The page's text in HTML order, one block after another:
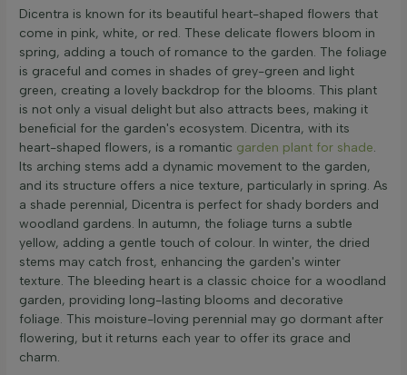
Dicentra is known for its beautiful heart-shaped flowers that
come in pink, white, or red. These delicate flowers bloom in
spring, adding a touch of romance to the garden. The foliage
is graceful and comes in shades of grey-green and light
green, creating a lovely backdrop for the blooms. This plant
is not only a visual delight but also attracts bees, making it
beneficial for the garden's ecosystem. Dicentra, with its
heart-shaped flowers, is a romantic garden plant for shade.
Its arching stems add a dynamic movement to the garden,
and its structure offers a nice texture, particularly in spring. As
a shade perennial, Dicentra is perfect for shady borders and
woodland gardens. In autumn, the foliage turns a subtle
yellow, adding a gentle touch of colour. In winter, the dried
stems may catch frost, enhancing the garden's winter
texture. The bleeding heart is a classic choice for a woodland
garden, providing long-lasting blooms and decorative
foliage. This moisture-loving perennial may go dormant after
flowering, but it returns each year to offer its grace and
charm.